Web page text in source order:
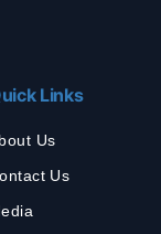
Links
Us
Us